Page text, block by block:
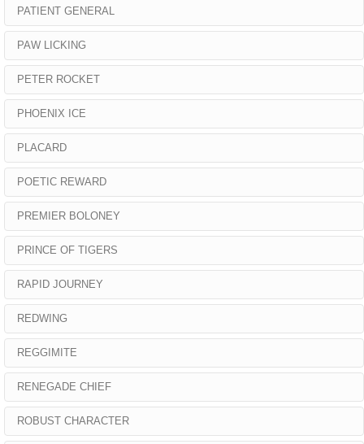
PATIENT GENERAL
PAW LICKING
PETER ROCKET
PHOENIX ICE
PLACARD
POETIC REWARD
PREMIER BOLONEY
PRINCE OF TIGERS
RAPID JOURNEY
REDWING
REGGIMITE
RENEGADE CHIEF
ROBUST CHARACTER